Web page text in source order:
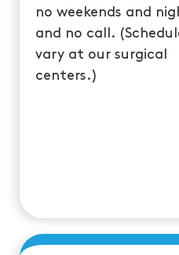
no weekends and
and no call.
vary at our surgical
centers.)